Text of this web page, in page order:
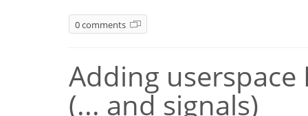
0 comments
Adding
(... and signals)